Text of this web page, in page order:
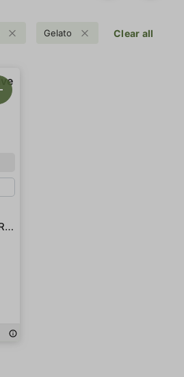
Gelato Clear all
Mowie Wowie Live Resin